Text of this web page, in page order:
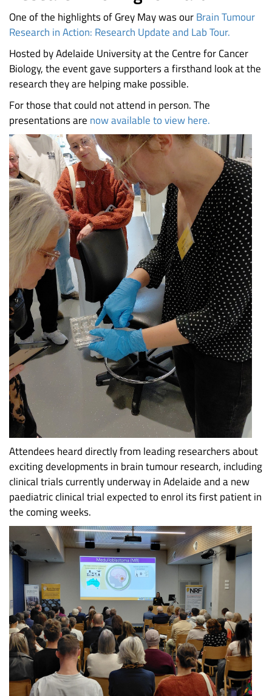
One of the highlights of Grey May was ourBrain Tumour
Research in Action: Research Update and Lab Tour.
Hosted by Adelaide University at the Centre for Cancer
Biology, the event gave supporters a firsthand look at the
research they are helping make possible.
For those that could not attend in person. The
presentations are now available to view here.
Attendees heard directly from leading researchers about
exciting developments in brain tumour research, including
clinical trials currently underway in Adelaide and a new
paediatric clinical trial expected to enrol its first patient in
the coming weeks.